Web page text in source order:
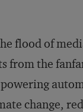
flood of
from the
change,